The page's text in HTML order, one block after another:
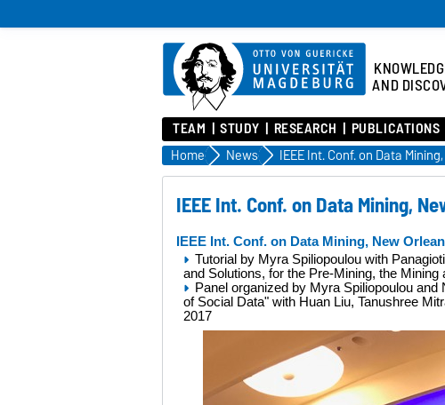
AND
TEAM STUDY RESEARCH PUBLICATIONS
Home News
IEEE Int. Conf. on Data Mining,
IEEE Int. Conf. on Data Mining, New
Tutorial by Myra Spiliopoulou with
and Solutions, for the Pre-Mining, the
Panel organized by Myra Spiliopoulou
of Social Data"with Huan Liu, Tanushree
2017